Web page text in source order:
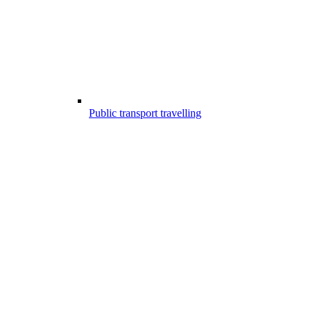
Public transport travelling